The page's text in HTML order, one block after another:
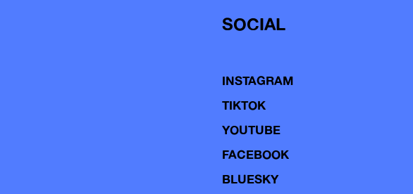
SOCIAL
INSTAGRAM
TIKTOK
YOUTUBE
FACEBOOK
BLUESKY